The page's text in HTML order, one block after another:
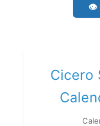
👁
Cicero